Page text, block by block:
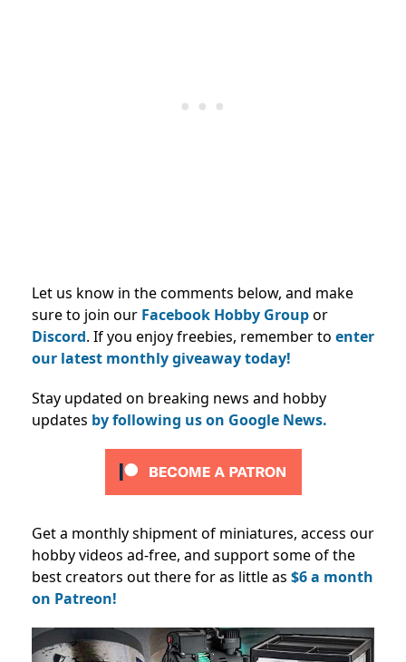
Let us know in the comments below, and make
sure to join our Facebook Hobby Groupor
Discord. If you enjoy freebies, remember to enter
our latest monthly giveaway today!
Stay updated on breaking news and hobby
updates by following us on Google News.
Get a monthly shipment of miniatures, access our
hobby videos ad-free, and support some of the
best creators out there for as little as $6 a month
on Patreon!